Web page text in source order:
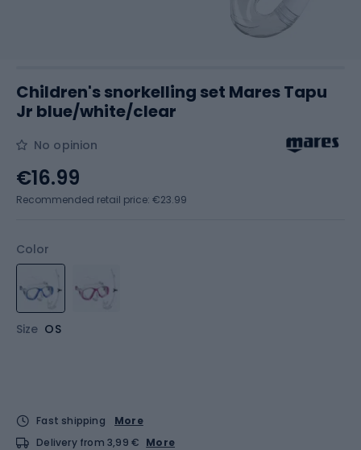
Children's snorkelling set Mares Tapu
Jr blue/white/clear
No opinion
Color
Size OS
€16.99
Recommended retail price: €23.99
Fast shipping
More
Delivery from 3,99 € More